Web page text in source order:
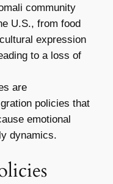
community
U.S., from food
expression
to a loss of
are
policies that
emotional
dynamics.